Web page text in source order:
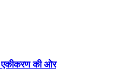
एकीकरण की ओर